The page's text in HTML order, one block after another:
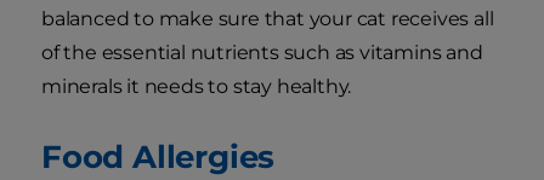
balanced to make sure that your cat receives all
of the essential nutrients such as vitamins and
minerals it needs to stay healthy.
Food Allergies